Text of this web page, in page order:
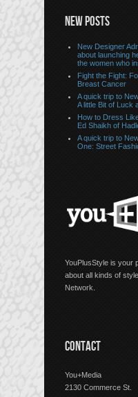
NEW POSTS
New Designer
about launching
the women who
Fight the Fight:
Breast Cancer
A quick trip to
A little Bit of Luck
How to Dress
Ed Shaikh of
A quick trip to
One: Street
YouPlusStyle is your
about all kinds of
Network.
CONTACT
You+Media
2130 Commerce St.